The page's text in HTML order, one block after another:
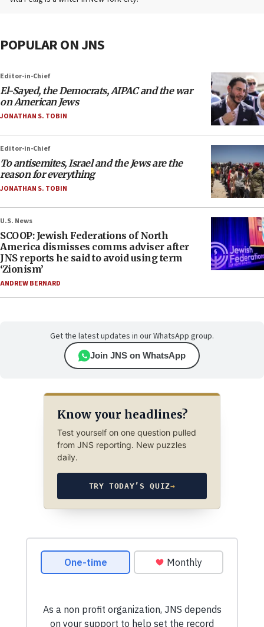
POPULAR ON JNS
Editor-in-Chief
El-Sayed, the Democrats, AIPAC and the war
on American Jews
JONATHAN S. TOBIN
Editor-in-Chief
To antisemites, Israel and the Jews are the
reason for everything
JONATHAN S. TOBIN
U.S. News
SCOOP: Jewish Federations of North
America dismisses comms adviser after
JNS reports he said to avoid using term
‘Zionism’
ANDREW BERNARD
Get the latest updates in our WhatsApp group.
Join JNS on WhatsApp
Know your headlines?
Test yourself on one question pulled
from JNS reporting. New puzzles
daily.
TRY TODAY’S QUIZ→